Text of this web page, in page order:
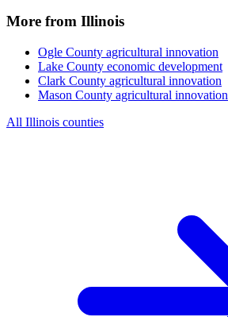
More from Illinois
Ogle County agricultural innovation
Lake County economic development
Clark County agricultural innovation
Mason County agricultural innovation
All Illinois counties